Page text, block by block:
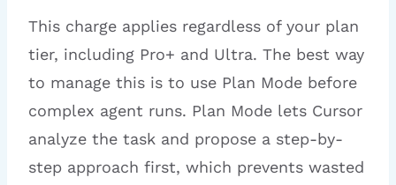
This charge applies regardless of your plan
tier, including Pro+ and Ultra. The best way
to manage this is to use Plan Mode before
complex agent runs. Plan Mode lets Cursor
analyze the task and propose a step-by-
step approach first, which prevents wasted